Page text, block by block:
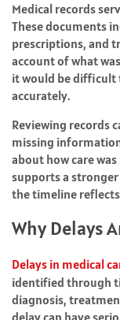
Medical records
These documents
prescriptions, and
account of what
it would be difficult
accurately.
Reviewing records
missing
about how care
supports a
the timeline
Why Delays
Delays in medical
identified through
diagnosis,